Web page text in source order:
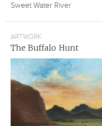
Sweet Water River
ARTWORK
The Buffalo Hunt